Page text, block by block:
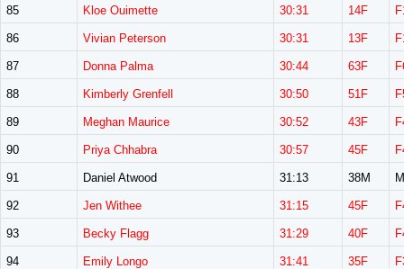
85 Kloe Ouimette 30:31 14F
86 Vivian Peterson 30:31 13F
87 Donna Palma 30:44 63F
88 Kimberly Grenfell 30:50 51F
89 Meghan Maurice 30:52 43F
90 Priya Chhabra 30:57 45F
91 Daniel Atwood 31:13 38M
92 Jen Withee 31:15 45F
93 Becky Flagg 31:29 40F
94 Emily Longo 31:41 35F